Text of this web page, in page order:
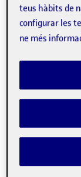
Publicat per
Albert
I attended this
about current
analysis using
have provided
I intend to
within my
teus hàbits de
configurar les
ne més